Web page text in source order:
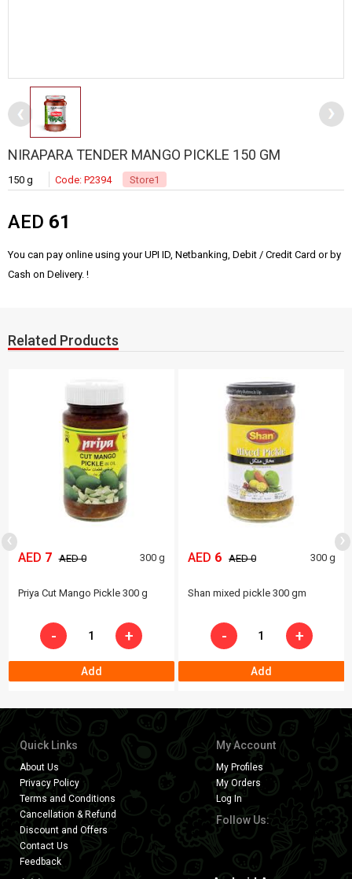
NIRAPARA TENDER MANGO PICKLE 150 GM
150 g Code: P2394 Store1
AED 61
You can pay online using your UPI ID, Netbanking, Debit / Credit Card or by
Cash on Delivery. !
Related Products
AED 7 AED 0 300 g
Priya Cut Mango Pickle 300 g
- +
Add
AED 6 AED 0 300 g
Shan mixed pickle 300 gm
- +
Add
‹ ›
Quick Links
About Us
Privacy Policy
Terms and Conditions
Cancellation & Refund
Discount and Offers
Contact Us
Feedback
My Account
My Profiles
My Orders
Log In
Follow Us: